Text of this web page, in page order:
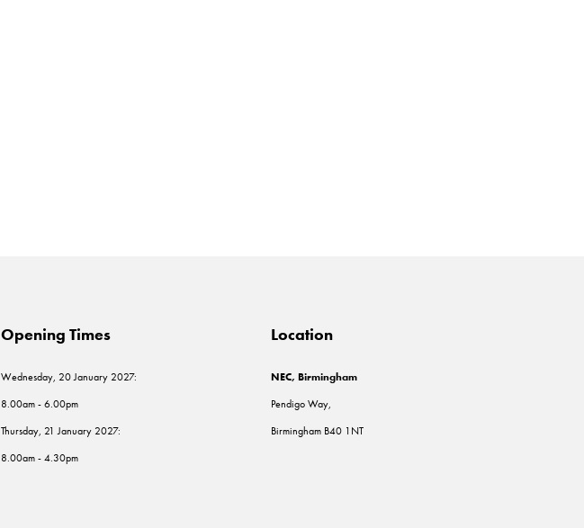
Opening Times
Wednesday, 20 January 2027:
8.00am - 6.00pm
Thursday, 21 January 2027:
8.00am - 4.30pm
Location
NEC, Birmingham
Pendigo Way,
Birmingham B40 1NT